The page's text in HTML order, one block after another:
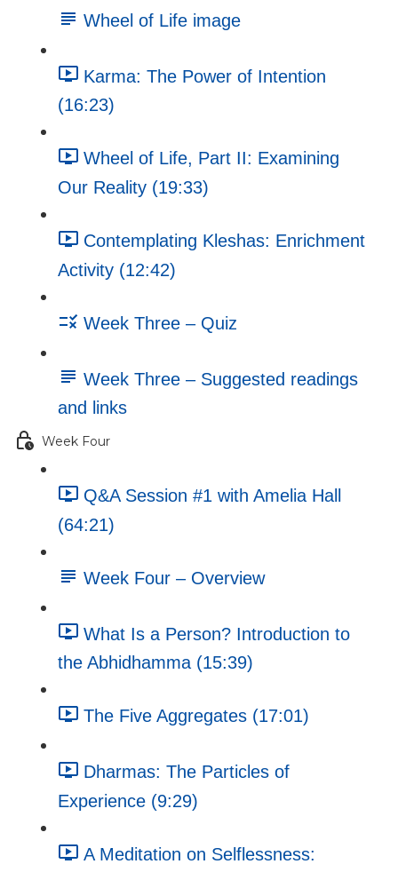
Wheel of Life image
Karma: The Power of Intention
(16:23)
Wheel of Life, Part II: Examining
Our Reality (19:33)
Contemplating Kleshas: Enrichment
Activity (12:42)
Week Three – Quiz
Week Three – Suggested readings
and links
Week Four
Q&A Session #1 with Amelia Hall
(64:21)
Week Four – Overview
What Is a Person? Introduction to
the Abhidhamma (15:39)
The Five Aggregates (17:01)
Dharmas: The Particles of
Experience (9:29)
A Meditation on Selflessness: